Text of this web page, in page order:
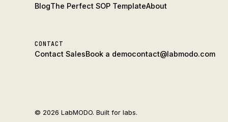
BlogThe Perfect SOP TemplateAbout
CONTACT
Contact SalesBook a democontact@labmodo.com
© 2026 LabMODO. Built for labs.